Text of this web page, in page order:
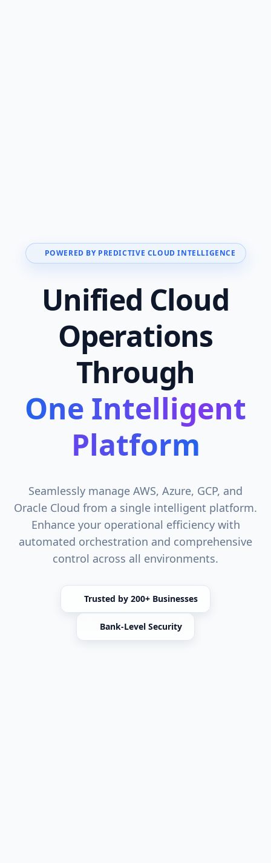
POWERED BY PREDICTIVE CLOUD INTELLIGENCE
Unified Cloud
Operations
Through
One Intelligent
Platform
Seamlessly manage AWS, Azure, GCP, and
Oracle Cloud from a single intelligent platform.
Enhance your operational efficiency with
automated orchestration and comprehensive
control across all environments.
Trusted by 200+ Businesses
Bank-Level Security